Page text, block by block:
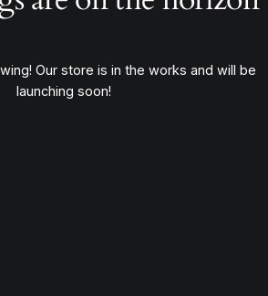
Our store is in the works and will be
launching soon!